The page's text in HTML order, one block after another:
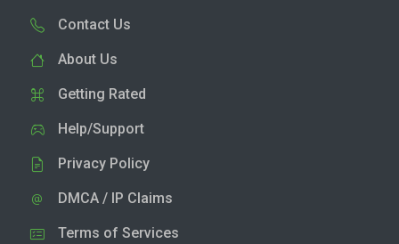
Contact Us
About Us
Getting Rated
Help/Support
Privacy Policy
DMCA / IP Claims
Terms of Services